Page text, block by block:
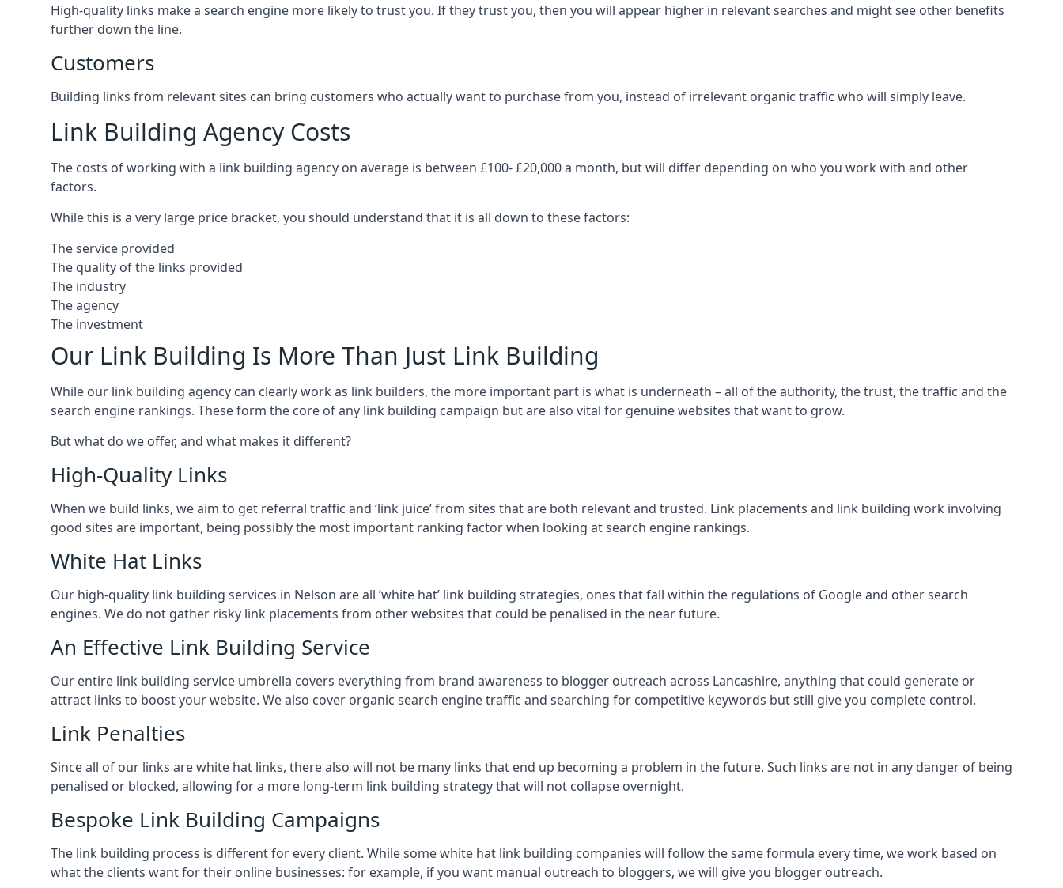
High-quality links make a search engine more likely to trust you. If they trust you, then you will appear higher in relevant searches and might see other benefits
further down the line.
Customers
Building links from relevant sites can bring customers who actually want to purchase from you, instead of irrelevant organic traffic who will simply leave.
Link Building Agency Costs
The costs of working with a link building agency on average is between £100- £20,000 a month, but will differ depending on who you work with and other
factors.
While this is a very large price bracket, you should understand that it is all down to these factors:
The service provided
The quality of the links provided
The industry
The agency
The investment
Our Link Building Is More Than Just Link Building
While our link building agency can clearly work as link builders, the more important part is what is underneath – all of the authority, the trust, the traffic and the
search engine rankings. These form the core of any link building campaign but are also vital for genuine websites that want to grow.
But what do we offer, and what makes it different?
High-Quality Links
When we build links, we aim to get referral traffic and ‘link juice’ from sites that are both relevant and trusted. Link placements and link building work involving
good sites are important, being possibly the most important ranking factor when looking at search engine rankings.
White Hat Links
Our high-quality link building services in Nelson are all ‘white hat’ link building strategies, ones that fall within the regulations of Google and other search
engines. We do not gather risky link placements from other websites that could be penalised in the near future.
An Effective Link Building Service
Our entire link building service umbrella covers everything from brand awareness to blogger outreach across Lancashire, anything that could generate or
attract links to boost your website. We also cover organic search engine traffic and searching for competitive keywords but still give you complete control.
Link Penalties
Since all of our links are white hat links, there also will not be many links that end up becoming a problem in the future. Such links are not in any danger of being
penalised or blocked, allowing for a more long-term link building strategy that will not collapse overnight.
Bespoke Link Building Campaigns
The link building process is different for every client. While some white hat link building companies will follow the same formula every time, we work based on
what the clients want for their online businesses: for example, if you want manual outreach to bloggers, we will give you blogger outreach.